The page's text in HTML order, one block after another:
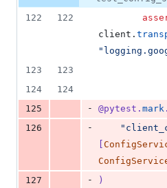
number
change
122
122
client .
123
123
124
124
125
- @pytest . mark .
126
-
127
-
)